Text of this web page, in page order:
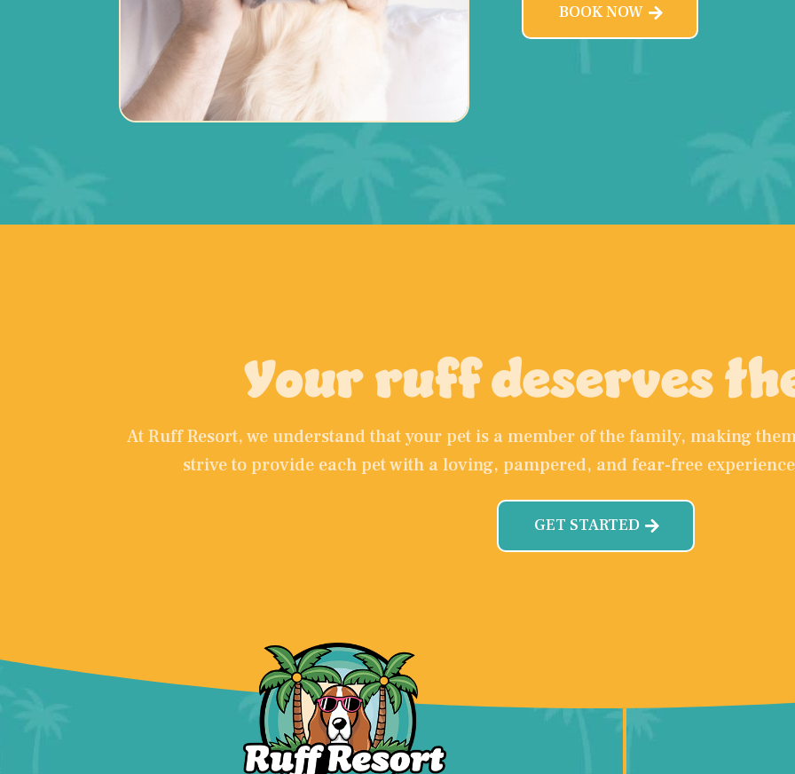
BOOK NOW
Your ruff deserves
At Ruff Resort, we understand that your pet is a member of the family, making
strive to provide each pet with a loving, pampered, and fear-free
GET STARTED